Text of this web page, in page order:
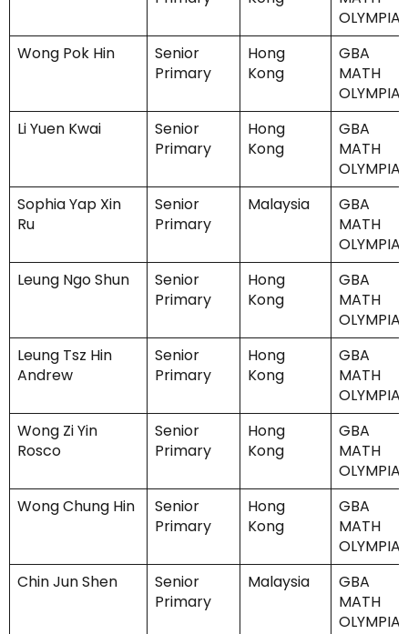
Wong Pok Hin
Senior
Primary
Hong
Kong
GBA
MATH
Li Yuen Kwai
Senior
Primary
Hong
Kong
GBA
MATH
Sophia Yap Xin
Ru
Senior
Primary
Malaysia
GBA
MATH
Leung Ngo Shun
Senior
Primary
Hong
Kong
GBA
MATH
Leung Tsz Hin
Andrew
Senior
Primary
Hong
Kong
GBA
MATH
Wong Zi Yin
Rosco
Senior
Primary
Hong
Kong
GBA
MATH
Wong Chung Hin
Senior
Primary
Hong
Kong
GBA
MATH
Chin Jun Shen
Senior
Primary
Malaysia
GBA
MATH